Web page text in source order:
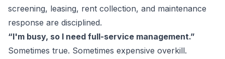
screening, leasing, rent collection, and maintenance
response are disciplined.
“I'm busy, so I need full-service management.”
Sometimes true. Sometimes expensive overkill.